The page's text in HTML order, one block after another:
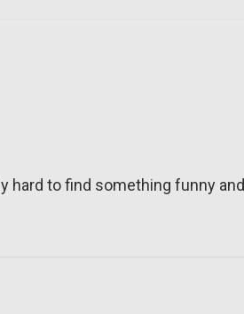
hard to find something funny and